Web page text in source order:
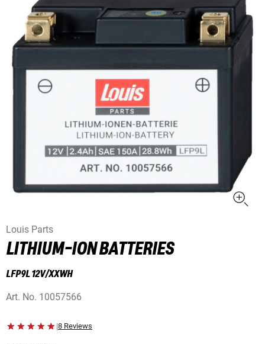
Louis Parts
LITHIUM-ION BATTERIES
LFP9L 12V/XXWH
Art. No. 10057566
|8 Reviews